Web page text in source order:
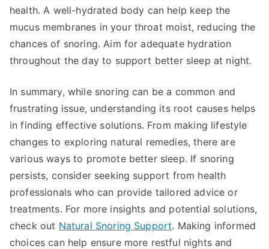
health. A well-hydrated body can help keep the
mucus membranes in your throat moist, reducing the
chances of snoring. Aim for adequate hydration
throughout the day to support better sleep at night.
In summary, while snoring can be a common and
frustrating issue, understanding its root causes helps
in finding effective solutions. From making lifestyle
changes to exploring natural remedies, there are
various ways to promote better sleep. If snoring
persists, consider seeking support from health
professionals who can provide tailored advice or
treatments. For more insights and potential solutions,
check out Natural Snoring Support. Making informed
choices can help ensure more restful nights and